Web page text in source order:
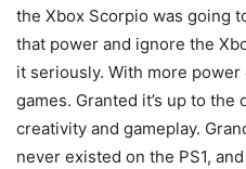
the Xbox Scorpio was going
that power and ignore the
it seriously. With more
games. Granted it’s up to
creativity and gameplay.
never existed on the PS1,